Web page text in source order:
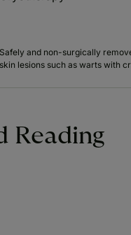
Safely and non-surgically
skin lesions such as warts with
Reading